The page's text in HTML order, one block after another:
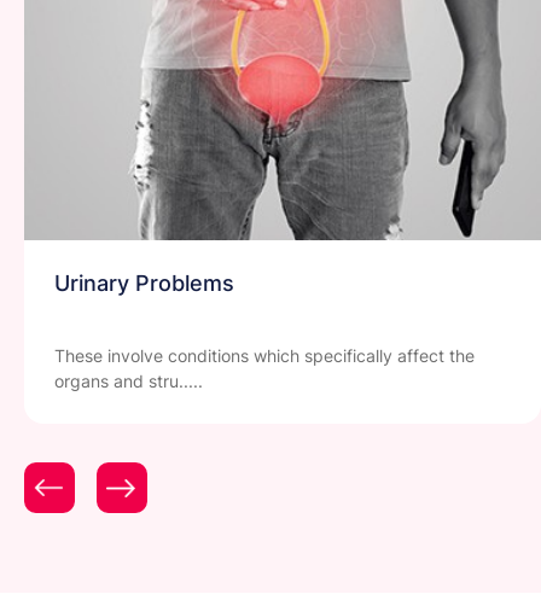
Urinary Problems
These involve conditions which specifically affect the
organs and stru.....